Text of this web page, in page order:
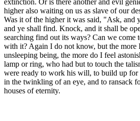
extinction. Or is there another and evil
higher also waiting on us as slave of our
Was it of the higher it was said, "Ask, and
and ye shall find. Knock, and it shall be
searching find out its ways? Can we come
with it? Again I do not know, but the more
unsleeping being, the more do I feel
lamp or ring, who had but to touch the
were ready to work his will, to build up for
in the twinkling of an eye, and to ransack
houses of eternity.